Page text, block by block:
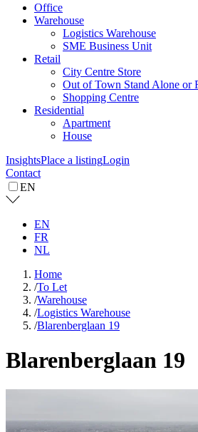
Office
Warehouse
Logistics Warehouse
SME Business Unit
Retail
City Centre Store
Out of Town Stand Alone or
Shopping Centre
Residential
Apartment
House
InsightsPlace a listingLogin
Contact
EN
EN
FR
NL
Home
/To Let
/Warehouse
/Logistics Warehouse
/Blarenberglaan 19
Blarenberglaan 19